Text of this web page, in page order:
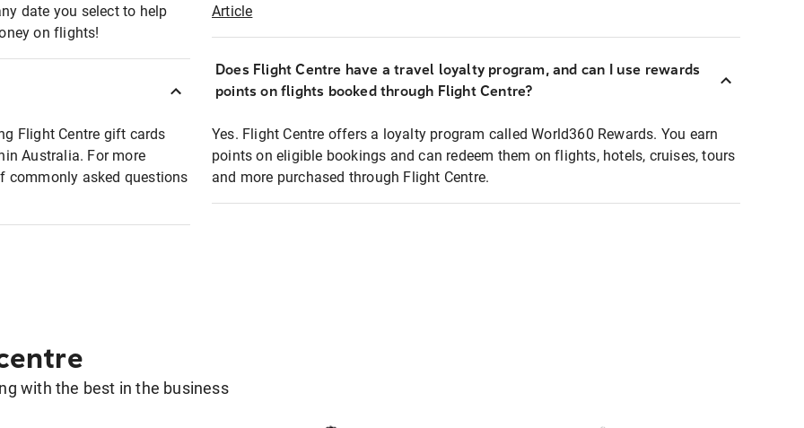
date you select to help
on flights!
Flight Centre gift cards
Australia. For more
commonly asked questions
Article
Does Flight Centre have a travel loyalty program, and can I use rewards
points on flights booked through Flight Centre?
Yes. Flight Centre offers a loyalty program called World360 Rewards. You earn
points on eligible bookings and can redeem them on flights, hotels, cruises, tours
and more purchased through Flight Centre.
with the best in the business